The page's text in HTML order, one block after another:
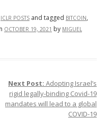
ICLR POSTS and tagged BITCOIN,
OCTOBER 19, 2021 by MIGUEL
Next Post: Adopting Israel’s
rigid legally-binding Covid-19
mandates will lead to a global
COVID-19